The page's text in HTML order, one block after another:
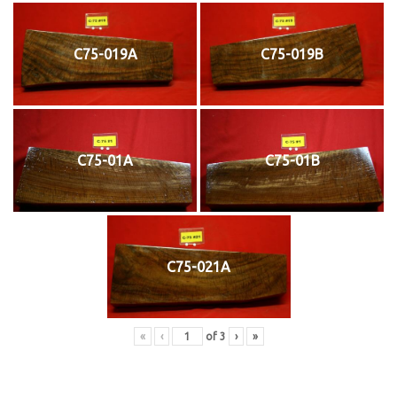
C75-019A C75-019B
C75-01A C75-01B
C75-021A
« ‹ of 3 › »